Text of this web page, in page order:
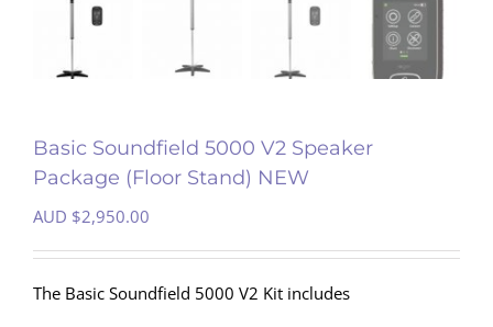
Basic Soundfield 5000 V2 Speaker
Package (Floor Stand) NEW
AUD $2,950.00
The Basic Soundfield 5000 V2 Kit includes